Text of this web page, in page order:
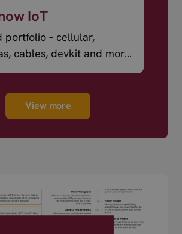
IoT
portfolio – cellular,
cables, devkit and more
View more